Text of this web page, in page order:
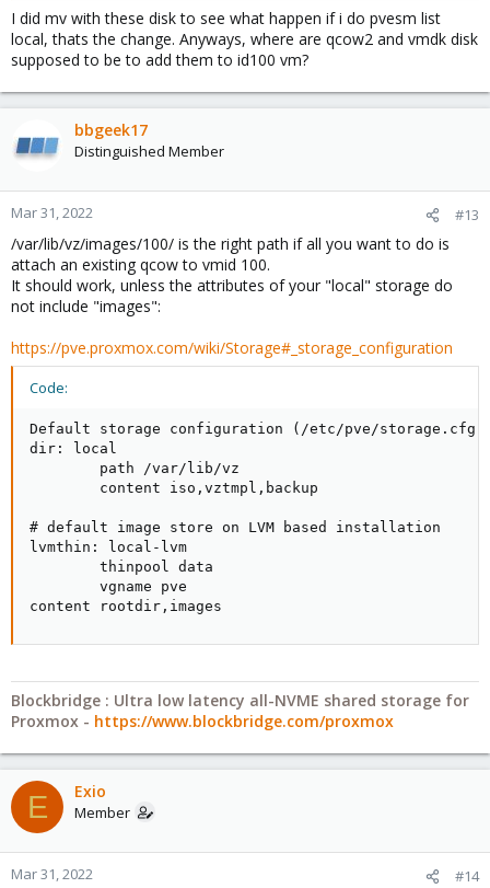
Blockbridge : Ultra low latency all-NVME shared storage for
Proxmox - https://www.blockbridge.com/proxmox
I did mv with these disk to see what happen if i do pvesm list
local, thats the change. Anyways, where are qcow2 and vmdk disk
supposed to be to add them to id100 vm?
bbgeek17
Distinguished Member
Mar 31, 2022 #13
/var/lib/vz/images/100/ is the right path if all you want to do is
attach an existing qcow to vmid 100.
It should work, unless the attributes of your "local" storage do
not include "images":
https://pve.proxmox.com/wiki/Storage#_storage_configuration
Code:
Default storage configuration (/etc/pve/storage.cfg)
dir: local
        path /var/lib/vz
        content iso,vztmpl,backup
# default image store on LVM based installation
lvmthin: local-lvm
        thinpool data
        vgname pve
content rootdir,images
Blockbridge : Ultra low latency all-NVME shared storage for
Proxmox - https://www.blockbridge.com/proxmox
E Exio
Member
Mar 31, 2022 #14